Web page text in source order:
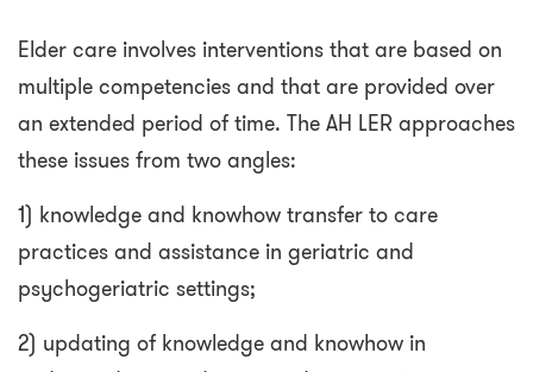
Elder care involves interventions that are based on
multiple competencies and that are provided over
an extended period of time. The AH LER approaches
these issues from two angles:
1) knowledge and knowhow transfer to care
practices and assistance in geriatric and
psychogeriatric settings;
2) updating of knowledge and knowhow in